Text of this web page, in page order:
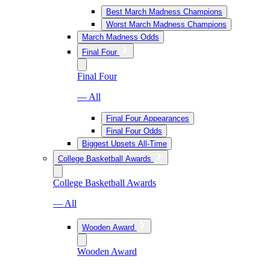
Best March Madness Champions
Worst March Madness Champions
March Madness Odds
Final Four
Final Four
— All
Final Four Appearances
Final Four Odds
Biggest Upsets All-Time
College Basketball Awards
College Basketball Awards
— All
Wooden Award
Wooden Award